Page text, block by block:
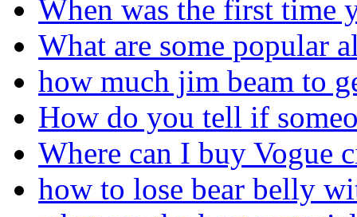
When was the first time
What are some popular
how much jim beam to
How do you tell if
Where can I buy Vogue
how to lose bear belly